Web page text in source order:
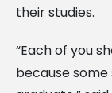
their studies.
“Each of you
because